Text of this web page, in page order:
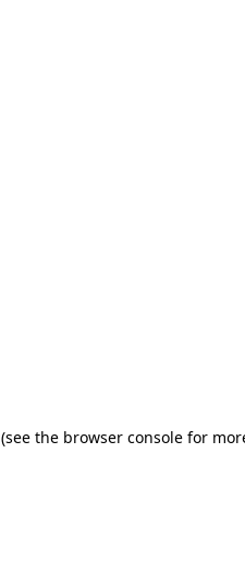
(see the browser console for